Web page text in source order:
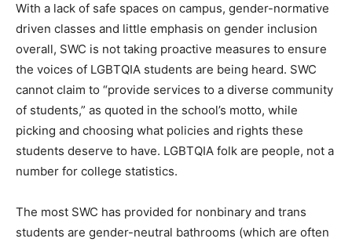
With a lack of safe spaces on campus, gender-normative
driven classes and little emphasis on gender inclusion
overall, SWC is not taking proactive measures to ensure
the voices of LGBTQIA students are being heard. SWC
cannot claim to “provide services to a diverse community
of students,” as quoted in the school’s motto, while
picking and choosing what policies and rights these
students deserve to have. LGBTQIA folk are people, not a
number for college statistics.
The most SWC has provided for nonbinary and trans
students are gender-neutral bathrooms (which are often